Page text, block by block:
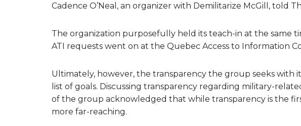
Cadence O’Neal, an organizer with Demilitarize McGill, told
The organization purposefully held its teach-in at the same
ATI requests went on at the Quebec Access to Information
Ultimately, however, the transparency the group seeks with
list of goals. Discussing transparency regarding military-
of the group acknowledged that while transparency is the
more far-reaching.